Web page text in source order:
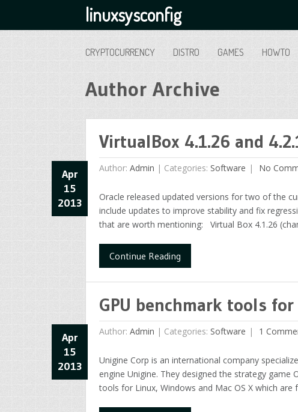
linuxsysconfig
CRYPTOCURRENCY DISTRO GAMES HOWTO
Author Archive
VirtualBox 4.1.26 and
Author: Admin |
Apr
15
2013
Categories: Software No
Oracle released updated versions for two of the
include updates to improve stability and fix
that are worth mentioning: Virtual Box 4.1.26
Continue Reading
GPU benchmark tools
Author: Admin |
Apr
15
2013
Categories: Software 1
Unigine Corp is an international company
engine Unigine. They designed the strategy game
tools for Linux, Windows and Mac OS X which